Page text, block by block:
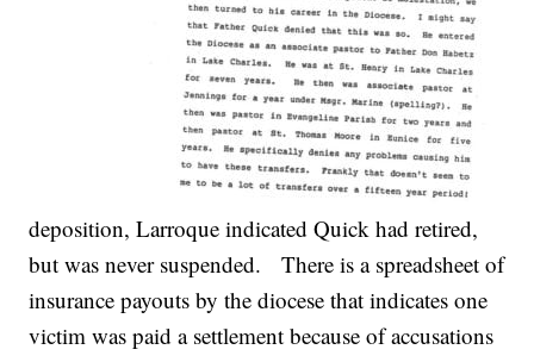
deposition, Larroque indicated Quick had retired,
but was never suspended. There is a spreadsheet of
insurance payouts by the diocese that indicates one
victim was paid a settlement because of accusations